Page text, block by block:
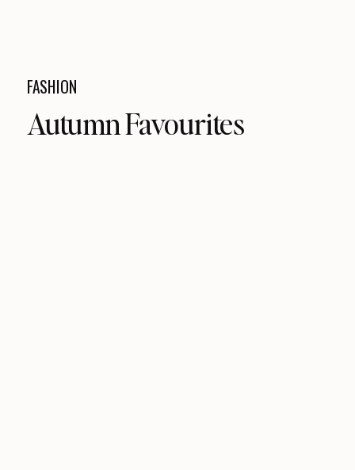
FASHION
Autumn Favourites